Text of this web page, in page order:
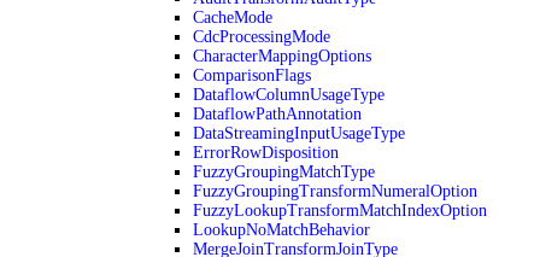
CacheMode
CdcProcessingMode
CharacterMappingOptions
ComparisonFlags
DataflowColumnUsageType
DataflowPathAnnotation
DataStreamingInputUsageType
ErrorRowDisposition
FuzzyGroupingMatchType
FuzzyGroupingTransformNumeralOption
FuzzyLookupTransformMatchIndexOption
LookupNoMatchBehavior
MergeJoinTransformJoinType